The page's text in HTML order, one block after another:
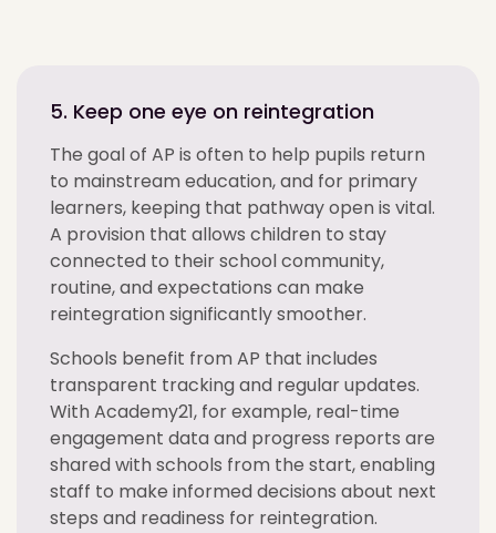
5. Keep one eye on reintegration
The goal of AP is often to help pupils return
to mainstream education, and for primary
learners, keeping that pathway open is vital.
A provision that allows children to stay
connected to their school community,
routine, and expectations can make
reintegration significantly smoother.
Schools benefit from AP that includes
transparent tracking and regular updates.
With Academy21, for example, real-time
engagement data and progress reports are
shared with schools from the start, enabling
staff to make informed decisions about next
steps and readiness for reintegration.